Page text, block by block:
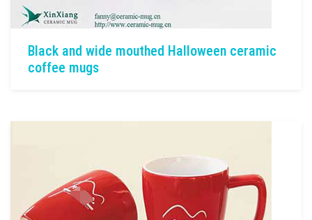
Black and wide mouthed Halloween ceramic
coffee mugs